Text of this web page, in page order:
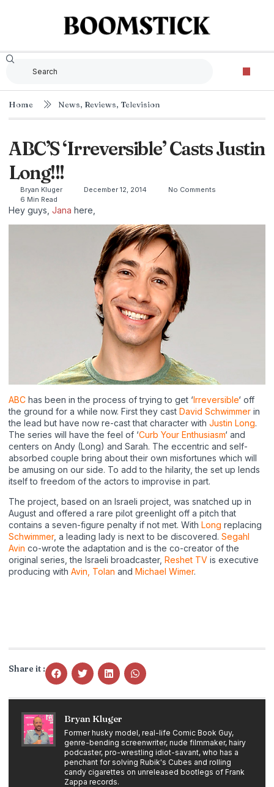
Home News, Reviews, Television
ABC’S ‘Irreversible’ Casts Justin
Long!!!
Bryan Kluger December 12, 2014
No Comments
6 Min Read
Hey guys, Jana here,
ABC has been in the process of trying to get ‘Irreversible‘ off
the ground for a while now. First they cast David Schwimmer in
the lead but have now re-cast that character with Justin Long.
The series will have the feel of ‘Curb Your Enthusiasm‘ and
centers on Andy (Long) and Sarah. The eccentric and self-
absorbed couple bring about their own misfortunes which will
be amusing on our side. To add to the hilarity, the set up lends
itself to freedom of the actors to improvise in part.
The project, based on an Israeli project, was snatched up in
August and offered a rare pilot greenlight off a pitch that
contains a seven-figure penalty if not met. With Long replacing
Schwimmer, a leading lady is next to be discovered. Segahl
Avin co-wrote the adaptation and is the co-creator of the
original series, the Israeli broadcaster, Reshet TV is executive
producing with Avin, Tolan and Michael Wimer.
Share it :
Bryan Kluger
Former husky model, real-life Comic Book Guy,
genre-bending screenwriter, nude filmmaker, hairy
podcaster, pro-wrestling idiot-savant, who has a
penchant for solving Rubik's Cubes and rolling
candy cigarettes on unreleased bootlegs of Frank
Zappa records.